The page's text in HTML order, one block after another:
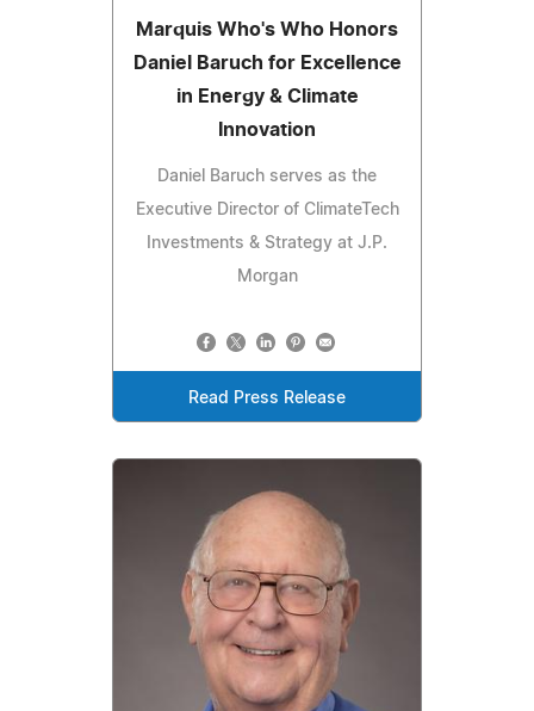
Marquis Who's Who Honors
Daniel Baruch for Excellence
in Energy & Climate
Innovation
Daniel Baruch serves as the
Executive Director of ClimateTech
Investments & Strategy at J.P.
Morgan
Read Press Release